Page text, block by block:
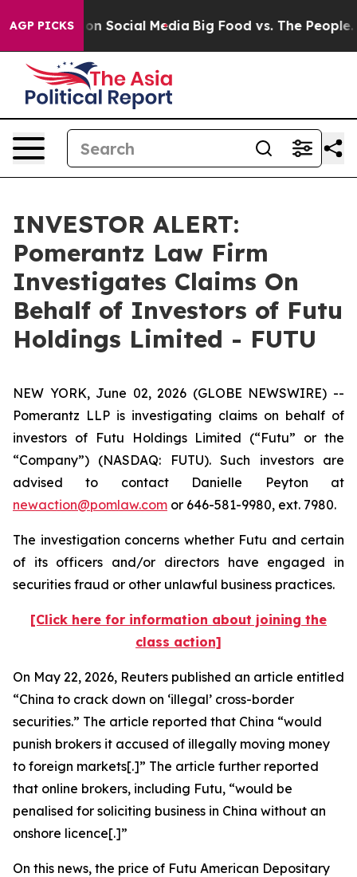
AGP PICKSon Social Media Big Food vs. The People.
INVESTOR ALERT:
Pomerantz Law Firm
Investigates Claims On
Behalf of Investors of Futu
Holdings Limited - FUTU
NEW YORK, June 02, 2026 (GLOBE NEWSWIRE) --
Pomerantz LLP is investigating claims on behalf of
investors of Futu Holdings Limited (“Futu” or the
“Company”) (NASDAQ: FUTU). Such investors are
advised to contact Danielle Peyton at
newaction@pomlaw.com or 646-581-9980, ext. 7980.
The investigation concerns whether Futu and certain
of its officers and/or directors have engaged in
securities fraud or other unlawful business practices.
[Click here for information about joining the
class action]
On May 22, 2026, Reuters published an article entitled
“China to crack down on ‘illegal’ cross-border
securities.” The article reported that China “would
punish ​brokers it accused of illegally moving money
to foreign markets[.]” The article further reported
that online brokers, including Futu, “would be
penalised for soliciting business in China without an
onshore licence[.]”
On this news, the price of Futu American Depositary